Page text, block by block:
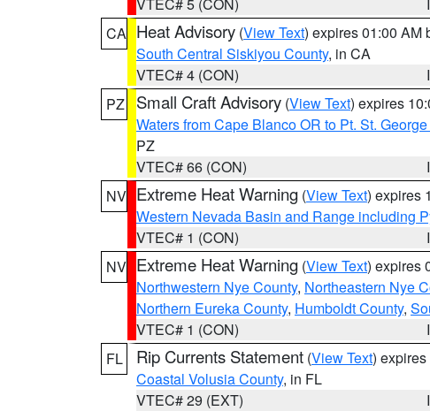
CA Heat Advisory (View Text) expires 01:00 AM
South Central Siskiyou County, in CA
VTEC# 4 (CON)
PZ
Small Craft Advisory (View Text) expires
Waters from Cape Blanco OR to Pt. St.
PZ
VTEC# 66 (CON)
NV Extreme Heat Warning (View Text) expires
Western Nevada Basin and Range including
VTEC# 1 (CON)
NV Extreme Heat Warning (View Text) expires
Northwestern Nye County, Northeastern Nye
Northern Eureka County, Humboldt County,
VTEC# 1 (CON)
FL
Rip Currents Statement (View Text)
Coastal Volusia County, in FL
VTEC# 29 (EXT)